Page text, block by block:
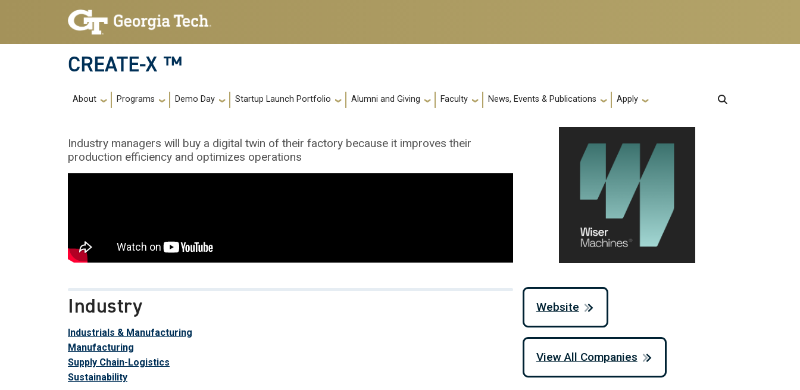
Skip to main navigation
Skip to main content
CREATE-X ™
Main navigation
About Programs Demo Day Startup Launch Portfolio Alumni and Giving Faculty News, Events & Publications Apply
Industry managers will buy a digital twin of their factory because it improves their
production efficiency and optimizes operations
Industry
Industrials & Manufacturing
Manufacturing
Supply Chain-Logistics
Sustainability
Website
View All Companies